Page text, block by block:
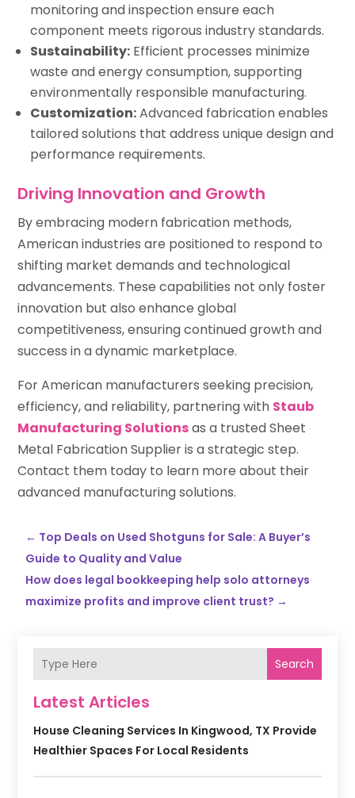
monitoring and inspection ensure each
component meets rigorous industry standards.
Sustainability: Efficient processes minimize
waste and energy consumption, supporting
environmentally responsible manufacturing.
Customization:Advanced fabrication enables
tailored solutions that address unique design and
performance requirements.
Driving Innovation and Growth
By embracing modern fabrication methods,
American industries are positioned to respond to
shifting market demands and technological
advancements. These capabilities not only foster
innovation but also enhance global
competitiveness, ensuring continued growth and
success in a dynamic marketplace.
For American manufacturers seeking precision,
efficiency, and reliability, partnering with Staub
Manufacturing Solutionsas a trusted Sheet
Metal Fabrication Supplier is a strategic step.
Contact them today to learn more about their
advanced manufacturing solutions.
← Top Deals on Used Shotguns for Sale: A Buyer’s
Guide to Quality and Value
How does legal bookkeeping help solo attorneys
maximize profits and improve client trust? →
Search
Latest Articles
House Cleaning Services In Kingwood, TX Provide
Healthier Spaces For Local Residents